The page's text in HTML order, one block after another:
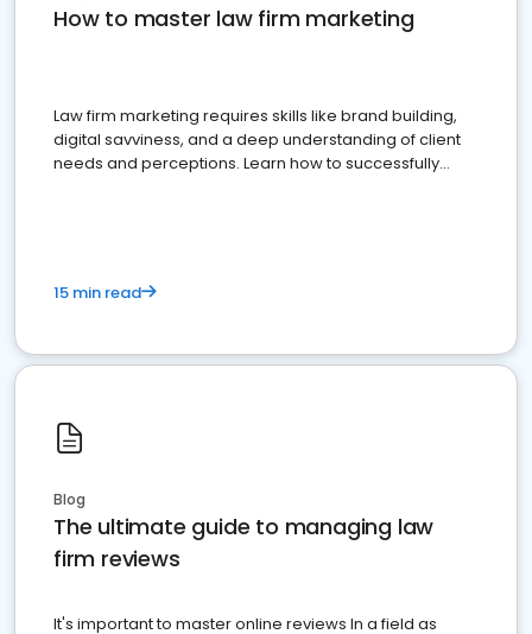
How to master law firm marketing
Law firm marketing requires skills like brand building,
digital savviness, and a deep understanding of client
needs and perceptions. Learn how to successfully
15 min read
Blog
The ultimate guide to managing law
firm reviews
It's important to master online reviews In a field as